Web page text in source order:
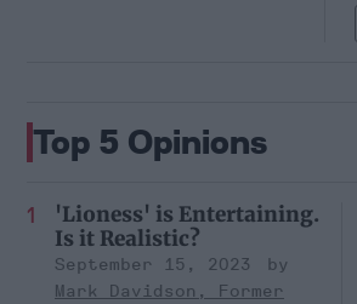
Top 5 Opinions
'Lioness' is Entertaining.
Is it Realistic?
September 15, 2023
Mark Davidson, Former